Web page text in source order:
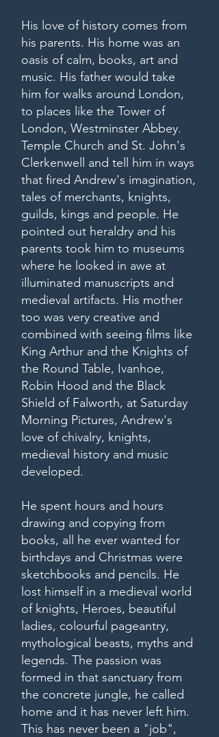
His love of history comes from
his parents. His home was an
oasis of calm, books, art and
music. His father would take
him for walks around London,
to places like the Tower of
London, Westminster Abbey.
Temple Church and St. John's
Clerkenwell and tell him in ways
that fired Andrew's imagination,
tales of merchants, knights,
guilds, kings and people. He
pointed out heraldry and his
parents took him to museums
where he looked in awe at
illuminated manuscripts and
medieval artifacts. His mother
too was very creative and
combined with seeing films like
King Arthur and the Knights of
the Round Table, Ivanhoe,
Robin Hood and the Black
Shield of Falworth, at Saturday
Morning Pictures, Andrew's
love of chivalry, knights,
medieval history and music
developed.
He spent hours and hours
drawing and copying from
books, all he ever wanted for
birthdays and Christmas were
sketchbooks and pencils. He
lost himself in a medieval world
of knights, Heroes, beautiful
ladies, colourful pageantry,
mythological beasts, myths and
legends. The passion was
formed in that sanctuary from
the concrete jungle, he called
home and it has never left him.
This has never been a "job",